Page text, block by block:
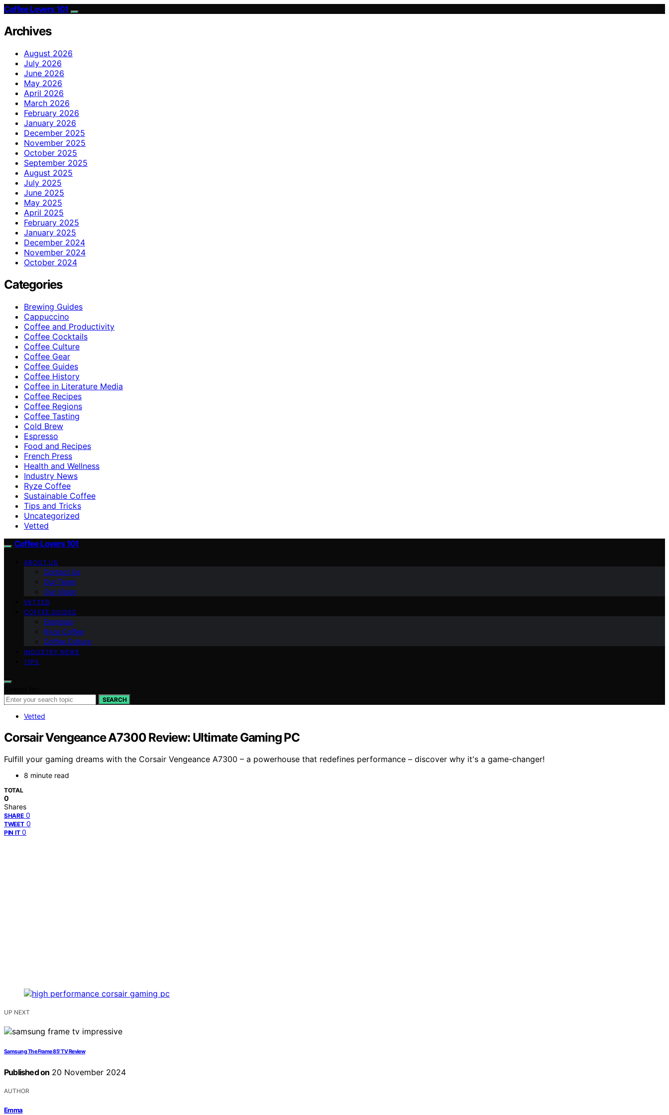
Coffee Lovers 101
Archives
August 2026
July 2026
June 2026
May 2026
April 2026
March 2026
February 2026
January 2026
December 2025
November 2025
October 2025
September 2025
August 2025
July 2025
June 2025
May 2025
April 2025
February 2025
January 2025
December 2024
November 2024
October 2024
Categories
Brewing Guides
Cappuccino
Coffee and Productivity
Coffee Cocktails
Coffee Culture
Coffee Gear
Coffee Guides
Coffee History
Coffee in Literature Media
Coffee Recipes
Coffee Regions
Coffee Tasting
Cold Brew
Espresso
Food and Recipes
French Press
Health and Wellness
Industry News
Ryze Coffee
Sustainable Coffee
Tips and Tricks
Uncategorized
Vetted
Coffee Lovers 101
ABOUT US
Contact Us
Our Team
Our Vision
VETTED
COFFEE GUIDES
Espresso
Ryze Coffee
Coffee Culture
INDUSTRY NEWS
TIPS
SEARCH
Vetted
Corsair Vengeance A7300 Review: Ultimate Gaming PC
Fulfill your gaming dreams with the Corsair Vengeance A7300 – a powerhouse that redefines performance – discover why it's a game-changer!
8 minute read
TOTAL
0
Shares
SHARE 0
TWEET 0
PIN IT 0
UP NEXT
Samsung The Frame 85' TV Review
Published on 20 November 2024
AUTHOR
Emma